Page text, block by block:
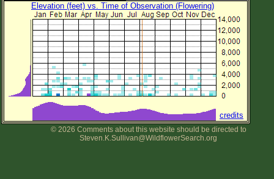
Elevation (feet) vs. Time of Observation (Flowering)
credits
© 2026 Comments about this website should be directed to
Steven.K.Sullivan@WildflowerSearch.org